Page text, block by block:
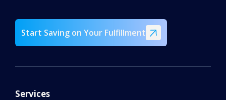
Start Saving on Your Fulfillment
Services